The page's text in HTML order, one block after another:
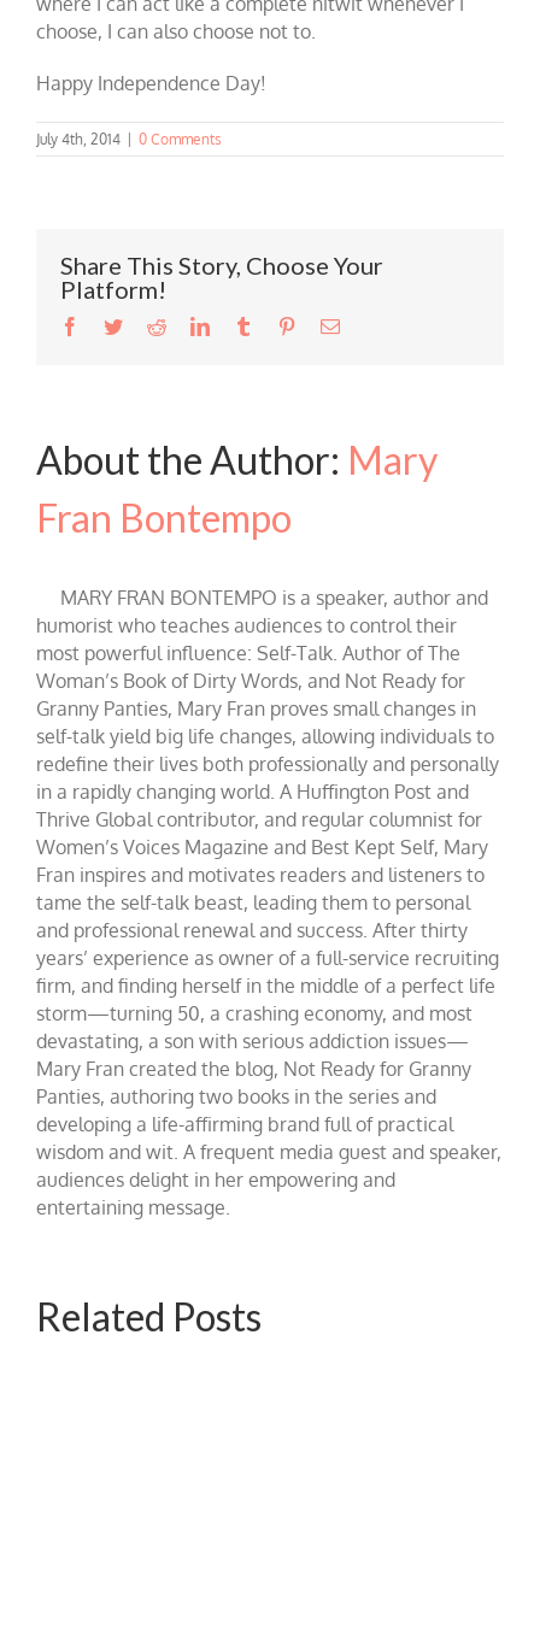
choose, I can also choose not to.
Happy Independence Day!
July 4th, 2014 0 Comments
Share This Story, Choose Your
Platform!
Facebook
TwitterRedditLinkedInTumblr PinterestEmail
About the Author: Mary
Fran Bontempo
MARY FRAN BONTEMPO is a speaker, author and
humorist who teaches audiences to control their
most powerful influence: Self-Talk. Author of The
Woman’s Book of Dirty Words, and Not Ready for
Granny Panties, Mary Fran proves small changes in
self-talk yield big life changes, allowing individuals to
redefine their lives both professionally and personally
in a rapidly changing world. A Huffington Post and
Thrive Global contributor, and regular columnist for
Women’s Voices Magazine and Best Kept Self, Mary
Fran inspires and motivates readers and listeners to
tame the self-talk beast, leading them to personal
and professional renewal and success. After thirty
years’ experience as owner of a full-service recruiting
firm, and finding herself in the middle of a perfect life
storm—turning 50, a crashing economy, and most
devastating, a son with serious addiction issues—
Mary Fran created the blog, Not Ready for Granny
Panties, authoring two books in the series and
developing a life-affirming brand full of practical
wisdom and wit. A frequent media guest and speaker,
audiences delight in her empowering and
entertaining message.
Related Posts